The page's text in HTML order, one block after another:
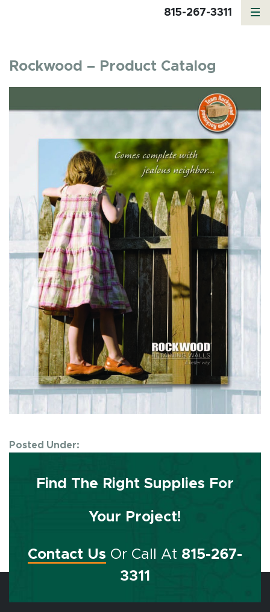
815-267-3311
Rockwood – Product Catalog
Posted Under:
Find The Right Supplies For
Your Project!
Contact Us Or Call At 815-267-
3311